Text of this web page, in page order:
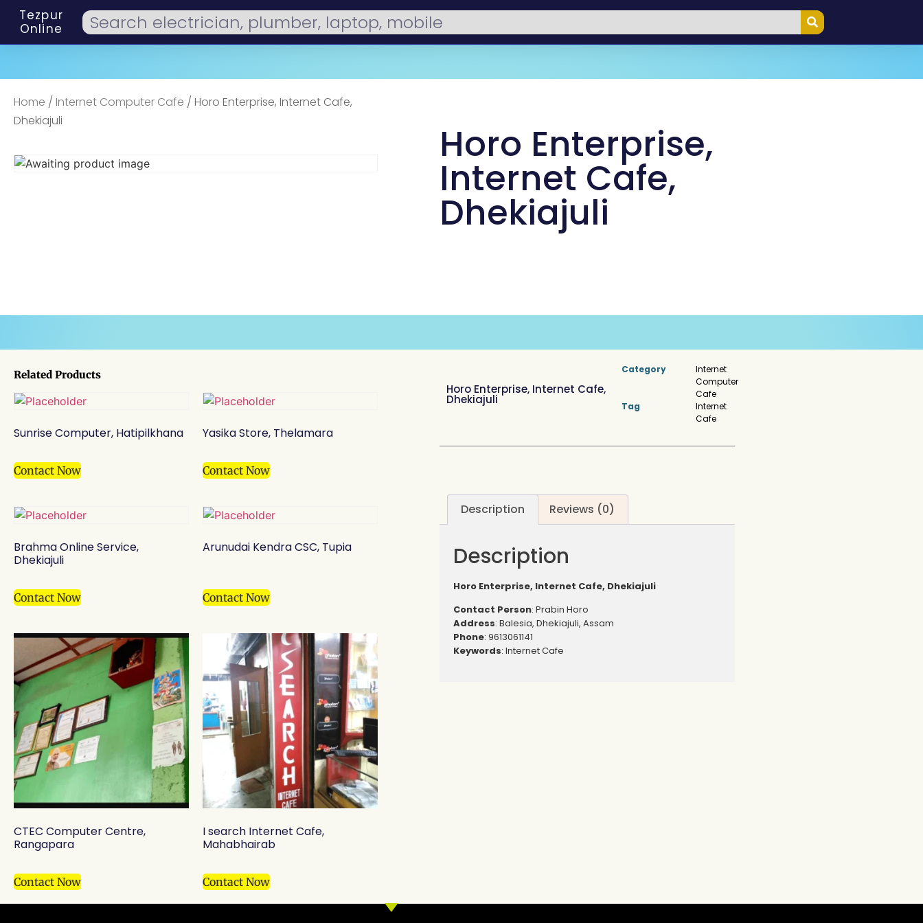
Tezpur
Online
Home / Internet Computer Cafe / Horo Enterprise, Internet Cafe,
Dhekiajuli
Horo Enterprise,
Internet Cafe,
Dhekiajuli
Related Products
Sunrise Computer, Hatipilkhana
Contact Now
Yasika Store, Thelamara
Contact Now
Brahma Online Service,
Dhekiajuli
Contact Now
Arunudai Kendra CSC, Tupia
Contact Now
CTEC Computer Centre,
Rangapara
Contact Now
I search Internet Cafe,
Mahabhairab
Contact Now
Horo Enterprise, Internet Cafe,
Dhekiajuli
Category
Internet
Computer
Cafe
Tag
Internet
Cafe
Description Reviews (0)
Description
Horo Enterprise, Internet Cafe, Dhekiajuli
Contact Person: Prabin Horo
Address: Balesia, Dhekiajuli, Assam
Phone: 9613061141
Keywords: Internet Cafe